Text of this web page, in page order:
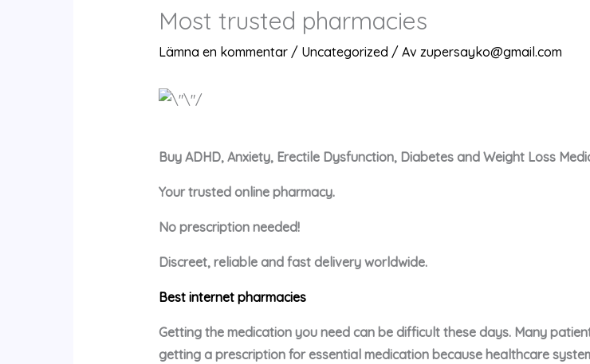
Most trusted pharmacies
Lämna en kommentar / Uncategorized / Av zupersayko@gmail.com
Buy ADHD, Anxiety, Erectile Dysfunction, Diabetes and Weight Loss
Your trusted online pharmacy.
No prescription needed!
Discreet, reliable and fast delivery worldwide.
Best internet pharmacies
Getting the medication you need can be difficult these days. Many
getting a prescription for essential medication because healthcare